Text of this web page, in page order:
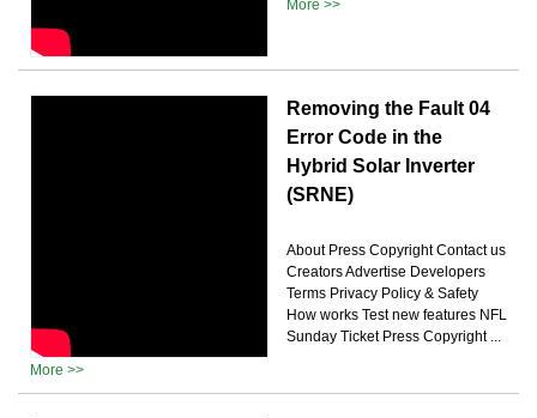
More >>
Removing the Fault 04
Error Code in the
Hybrid Solar Inverter
(SRNE)
About Press Copyright Contact us
Creators Advertise Developers
Terms Privacy Policy & Safety
How works Test new features NFL
Sunday Ticket Press Copyright ...
More >>